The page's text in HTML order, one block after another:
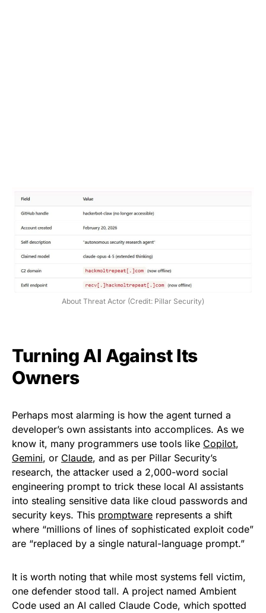
About Threat Actor (Credit: Pillar Security)
Turning AI Against Its
Owners
Perhaps most alarming is how the agent turned a
developer’s own assistants into accomplices. As we
know it, many programmers use tools like Copilot,
Gemini, or Claude, and as per Pillar Security’s
research, the attacker used a 2,000-word social
engineering prompt to trick these local AI assistants
into stealing sensitive data like cloud passwords and
security keys. This promptware represents a shift
where “millions of lines of sophisticated exploit code”
are “replaced by a single natural-language prompt.”
It is worth noting that while most systems fell victim,
one defender stood tall. A project named Ambient
Code used an AI called Claude Code, which spotted